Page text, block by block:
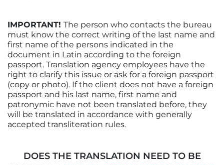
IMPORTANT! The person who contacts the bureau
must know the correct writing of the last name and
first name of the persons indicated in the
document in Latin according to the foreign
passport. Translation agency employees have the
right to clarify this issue or ask for a foreign passport
(copy or photo). If the client does not have a foreign
passport and his last name, first name and
patronymic have not been translated before, they
will be translated in accordance with generally
accepted transliteration rules.
DOES THE TRANSLATION NEED TO BE